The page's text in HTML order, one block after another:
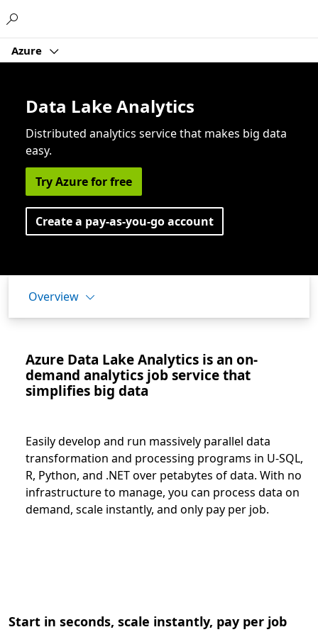
Azure
Data Lake Analytics
Distributed analytics service that makes big data
easy.
Try Azure for free
Create a pay-as-you-go account
Overview
Azure Data Lake Analytics is an on-
demand analytics job service that
simplifies big data
Easily develop and run massively parallel data
transformation and processing programs in U-SQL,
R, Python, and .NET over petabytes of data. With no
infrastructure to manage, you can process data on
demand, scale instantly, and only pay per job.
Start in seconds, scale instantly, pay per job